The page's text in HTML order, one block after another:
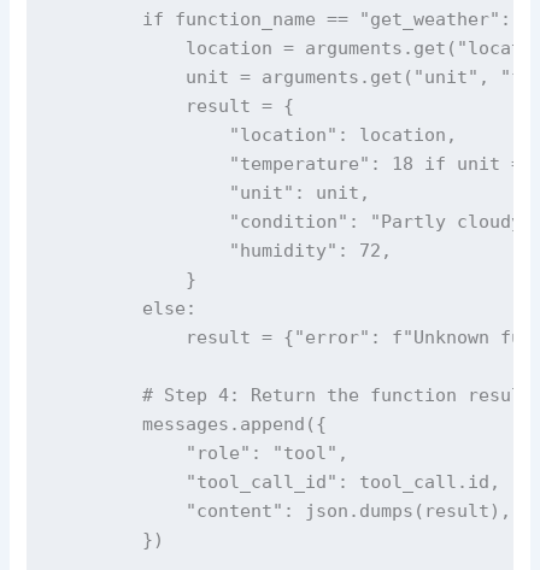
        if function_name == "get_weather":
location =
unit = arguments.get("unit",
            result = {
                "location": location,
"temperature": 18 if unit
                "unit": unit,
"condition": "Partly
                "humidity": 72,
            }
        else:
result = {"error": f"Unknown
# Step 4: Return the function result
        messages.append({
            "role": "tool",
            "tool_call_id": tool_call.id,
            "content": json.dumps(result),
        })